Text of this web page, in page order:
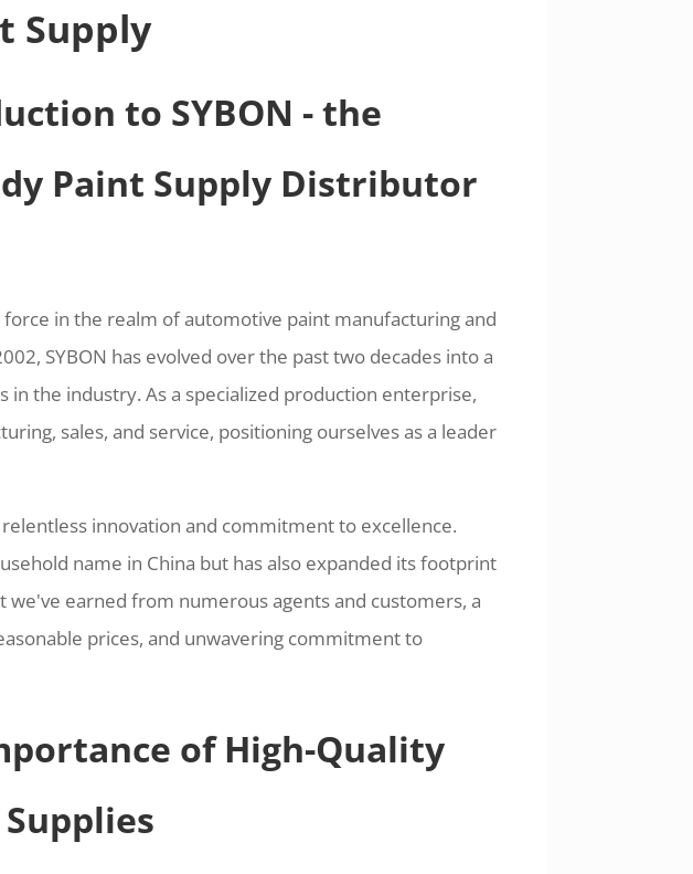
Supply
to SYBON - the
Paint Supply Distributor
force in the realm of automotive paint manufacturing and
SYBON has evolved over the past two decades into a
in the industry. As a specialized production enterprise,
sales, and service, positioning ourselves as a leader
innovation and commitment to excellence.
name in China but has also expanded its footprint
we've earned from numerous agents and customers, a
prices, and unwavering commitment to
of High-Quality